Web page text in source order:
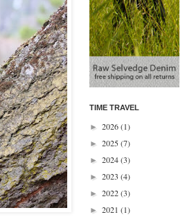
TIME TRAVEL
► 2026(1)
► 2025(7)
► 2024(3)
► 2023 (4)
► 2022(3)
► 2021 (1)